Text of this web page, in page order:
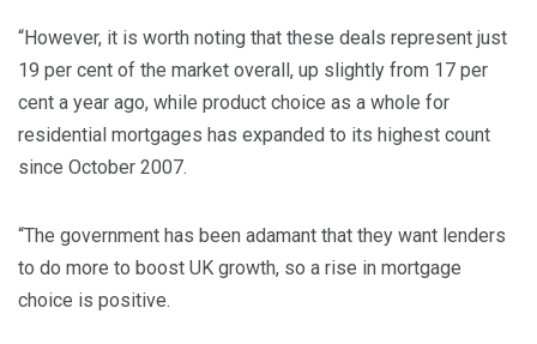
“However, it is worth noting that these deals represent just
19 per cent of the market overall, up slightly from 17 per
cent a year ago, while product choice as a whole for
residential mortgages has expanded to its highest count
since October 2007.
“The government has been adamant that they want lenders
to do more to boost UK growth, so a rise in mortgage
choice is positive.